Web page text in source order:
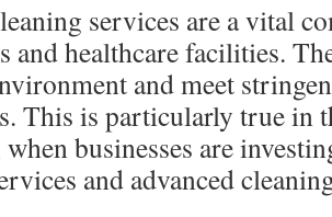
services are a vital
and healthcare facilities.
and meet
This is particularly true in
when businesses are
and advanced